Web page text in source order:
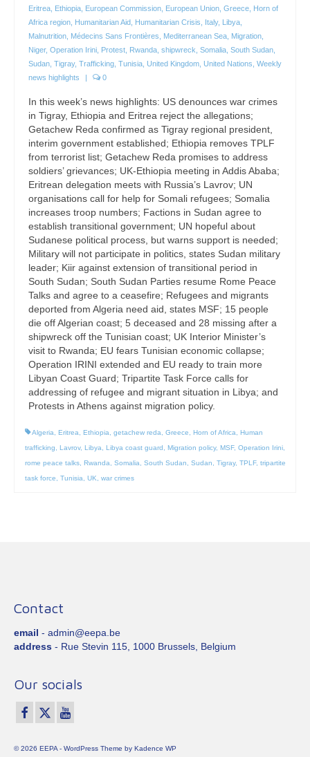
Eritrea Ethiopia European Commission European Union Greece Horn of
Africa region Humanitarian Aid Humanitarian Crisis Italy, Libya
Malnutrition Médecins Sans Frontières Mediterranean Sea Migration
Niger, Operation Irini Protest Rwanda shipwreck Somalia South Sudan
Sudan Tigray, Trafficking Tunisia United Kingdom United Nations Weekly
news highlights
| 0
In this week’s news highlights: US denounces war crimes
in Tigray, Ethiopia and Eritrea reject the allegations;
Getachew Reda confirmed as Tigray regional president,
interim government established; Ethiopia removes TPLF
from terrorist list; Getachew Reda promises to address
soldiers’ grievances; UK-Ethiopia meeting in Addis Ababa;
Eritrean delegation meets with Russia’s Lavrov; UN
organisations call for help for Somali refugees; Somalia
increases troop numbers; Factions in Sudan agree to
establish transitional government; UN hopeful about
Sudanese political process, but warns support is needed;
Military will not participate in politics, states Sudan military
leader; Kiir against extension of transitional period in
South Sudan; South Sudan Parties resume Rome Peace
Talks and agree to a ceasefire; Refugees and migrants
deported from Algeria need aid, states MSF; 15 people
die off Algerian coast; 5 deceased and 28 missing after a
shipwreck off the Tunisian coast; UK Interior Minister’s
visit to Rwanda; EU fears Tunisian economic collapse;
Operation IRINI extended and EU ready to train more
Libyan Coast Guard; Tripartite Task Force calls for
addressing of refugee and migrant situation in Libya; and
Protests in Athens against migration policy.
Algeria Eritrea Ethiopia getachew reda Greece Horn of Africa
Human
trafficking
Lavrov, Libya Libya coast guard Migration policy, MSF, Operation Irini
rome peace talks Rwanda Somalia South Sudan Sudan Tigray, TPLF, tripartite
task force
Tunisia UK war crimes
Contact
email - admin@eepa.be
address - Rue Stevin 115, 1000 Brussels, Belgium
Our socials
© 2026 EEPA - WordPress Theme by Kadence WP